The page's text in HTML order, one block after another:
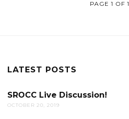
PAGE 1 OF 1
LATEST POSTS
SROCC Live Discussion!
OCTOBER 20, 2019